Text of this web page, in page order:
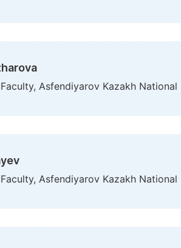
Asfendiyarov Kazakh
Asfendiyarov Kazakh